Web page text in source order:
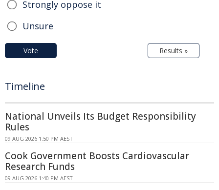
Strongly oppose it
Unsure
Vote Results »
Timeline
National Unveils Its Budget Responsibility
Rules
09 AUG 2026 1:50 PM AEST
Cook Government Boosts Cardiovascular
Research Funds
09 AUG 2026 1:40 PM AEST